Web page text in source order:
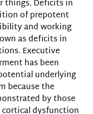
things. Deficits in
of prepotent
and working
as deficits in
Executive
has been
underlying
because the
by those